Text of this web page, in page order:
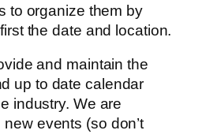
to organize them by
the date and location.
and maintain the
up to date calendar
industry. We are
events (so don’t